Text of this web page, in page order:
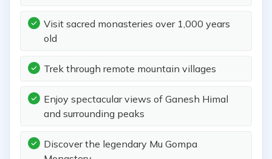
Visit sacred monasteries over 1,000 years
old
Trek through remote mountain villages
Enjoy spectacular views of Ganesh Himal
and surrounding peaks
Discover the legendary Mu Gompa